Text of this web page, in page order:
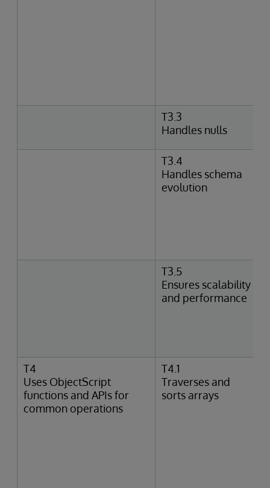
T3.3
Handles nulls
T3.4
Handles schema
evolution
T3.5
Ensures scalability
and performance
T4
Uses ObjectScript
functions and APIs for
common operations
T4.1
Traverses and
sorts arrays